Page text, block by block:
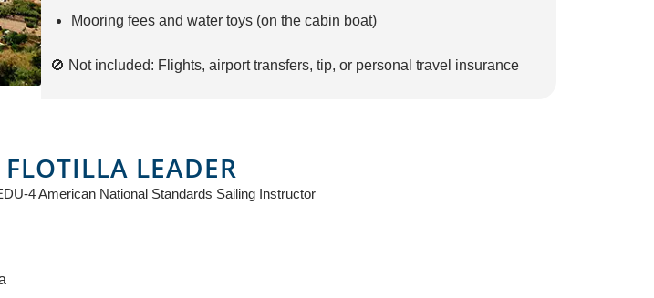
Mooring fees and water toys (on the cabin boat)
🚫 Not included: Flights, airport transfers, tip, or personal travel insurance
LEADER
4 American National Standards Sailing Instructor